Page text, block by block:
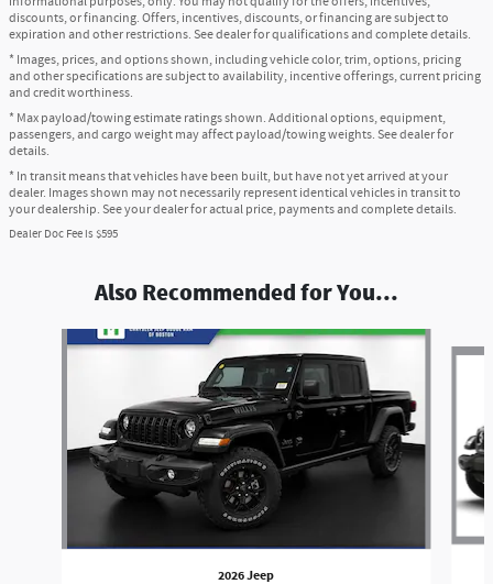
discounts, or financing. Offers, incentives, discounts, or financing are subject to
expiration and other restrictions. See dealer for qualifications and complete details.
* Images, prices, and options shown, including vehicle color, trim, options, pricing
and other specifications are subject to availability, incentive offerings, current pricing
and credit worthiness.
* Max payload/towing estimate ratings shown. Additional options, equipment,
passengers, and cargo weight may affect payload/towing weights. See dealer for
details.
* In transit means that vehicles have been built, but have not yet arrived at your
dealer. Images shown may not necessarily represent identical vehicles in transit to
your dealership. See your dealer for actual price, payments and complete details.
Dealer Doc Fee is $595
Also Recommended for You...
Slide 1 of 6
2026 Jeep